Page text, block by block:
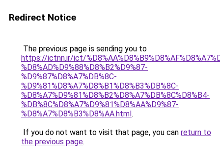
Redirect Notice
The previous page is sending you to
https://ictnn.ir/ict/
%D8%AD%D9%88%D8%B2%D9%87-
%D9%87%D8%A7%DB%8C-
%D9%81%D8%A7%D8%B1%D8%B3%DB%8C-
%D8%A7%D9%81%D8%B2%D8%A7%DB%8C%D8%B4-
%DB%8C%D8%A7%D9%81%D8%AA%D9%87-
%D8%A7%D8%B3%D8%AA.html.
If you do not want to visit that page, you can return to
the previous page.